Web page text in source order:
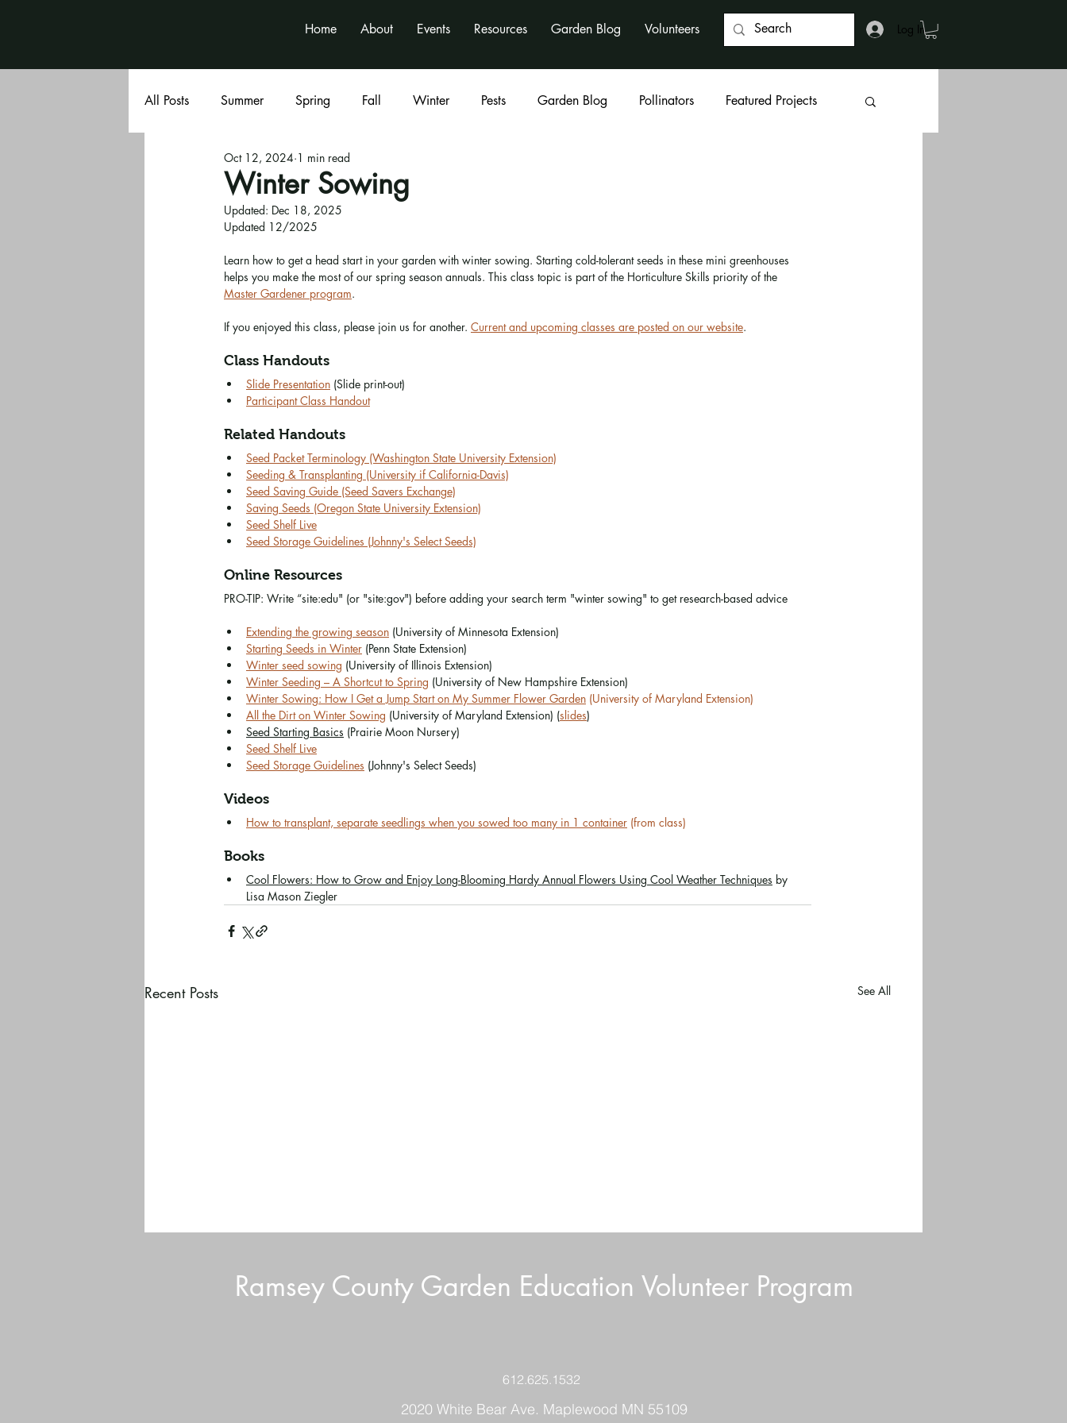
Home About Events Resources Garden Blog Volunteers Log In
All Posts Summer Spring Fall Winter Pests Garden Blog Pollinators Featured Projects
Book Club Volunteer News
Winter Sowing
Oct 12, 2024 1 min read
Updated: Dec 18, 2025
Updated 12/2025
Learn how to get a head start in your garden with winter sowing. Starting cold-tolerant seeds in these mini greenhouses
helps you make the most of our spring season annuals. This class topic is part of the Horticulture Skills priority of the
Master Gardener program.
If you enjoyed this class, please join us for another. Current and upcoming classes are posted on our website.
Class Handouts
Slide Presentation (Slide print-out)
Participant Class Handout
Related Handouts
Seed Packet Terminology (Washington State University Extension)
Seeding & Transplanting (University if California-Davis)
Seed Saving Guide (Seed Savers Exchange)
Saving Seeds (Oregon State University Extension)
Seed Shelf Live
Seed Storage Guidelines (Johnny's Select Seeds)
Online Resources
PRO-TIP: Write “site:edu" (or "site:gov") before adding your search term "winter sowing" to get research-based advice
Extending the growing season (University of Minnesota Extension)
Starting Seeds in Winter (Penn State Extension)
Winter seed sowing (University of Illinois Extension)
Winter Seeding – A Shortcut to Spring (University of New Hampshire Extension)
Winter Sowing: How I Get a Jump Start on My Summer Flower Garden (University of Maryland Extension)
All the Dirt on Winter Sowing (University of Maryland Extension) (slides)
Seed Starting Basics (Prairie Moon Nursery)
Seed Shelf Live
Seed Storage Guidelines (Johnny's Select Seeds)
Videos
How to transplant, separate seedlings when you sowed too many in 1 container (from class)
Books
Cool Flowers: How to Grow and Enjoy Long-Blooming Hardy Annual Flowers Using Cool Weather Techniques by
Lisa Mason Ziegler
Recent Posts See All
Ramsey County Garden Education Volunteer Program
612.625.1532
2020 White Bear Ave. Maplewood MN 55109